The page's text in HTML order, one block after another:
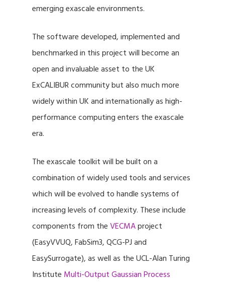
emerging exascale environments.
The software developed, implemented and
benchmarked in this project will become an
open and invaluable asset to the UK
ExCALIBUR community but also much more
widely within UK and internationally as high-
performance computing enters the exascale
era.
The exascale toolkit will be built on a
combination of widely used tools and services
which will be evolved to handle systems of
increasing levels of complexity. These include
components from theVECMAproject
(EasyVVUQ, FabSim3, QCG-PJ and
EasySurrogate), as well as the UCL-Alan Turing
Institute Multi-Output Gaussian Process